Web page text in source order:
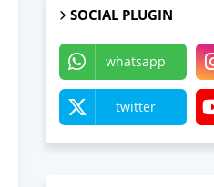
SOCIAL PLUGIN
whatsapp
twitter